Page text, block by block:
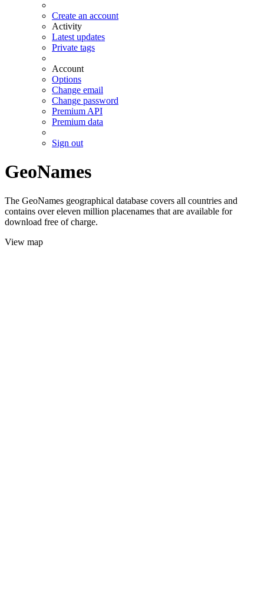
Create an account
Activity
Latest updates
Private tags
Account
Options
Change email
Change password
Premium API
Premium data
Sign out
GeoNames
The GeoNames geographical database covers all countries and
contains over eleven million placenames that are available for
download free of charge.
View map